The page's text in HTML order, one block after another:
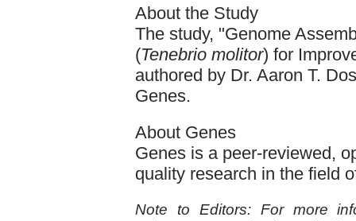
About the Study
The study, "Genome
(Tenebrio molitor) for
authored by Dr. Aaron T.
Genes.
About Genes
Genes is a peer-reviewed,
quality research in the field
Note to Editors: For more